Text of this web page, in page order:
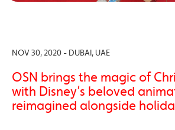
NOV 30, 2020 - DUBAI, UAE
OSN brings the magic of
with Disney’s beloved
reimagined alongside